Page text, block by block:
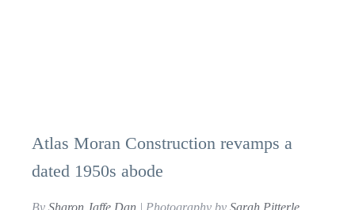
Atlas Moran Construction revamps a
dated 1950s abode
By Sharon Jaffe Dan | Photography by Sarah Pitterle